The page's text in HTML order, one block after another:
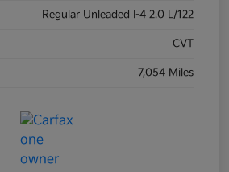
Regular Unleaded I-4 2.0 L/122
CVT
7,054 Miles